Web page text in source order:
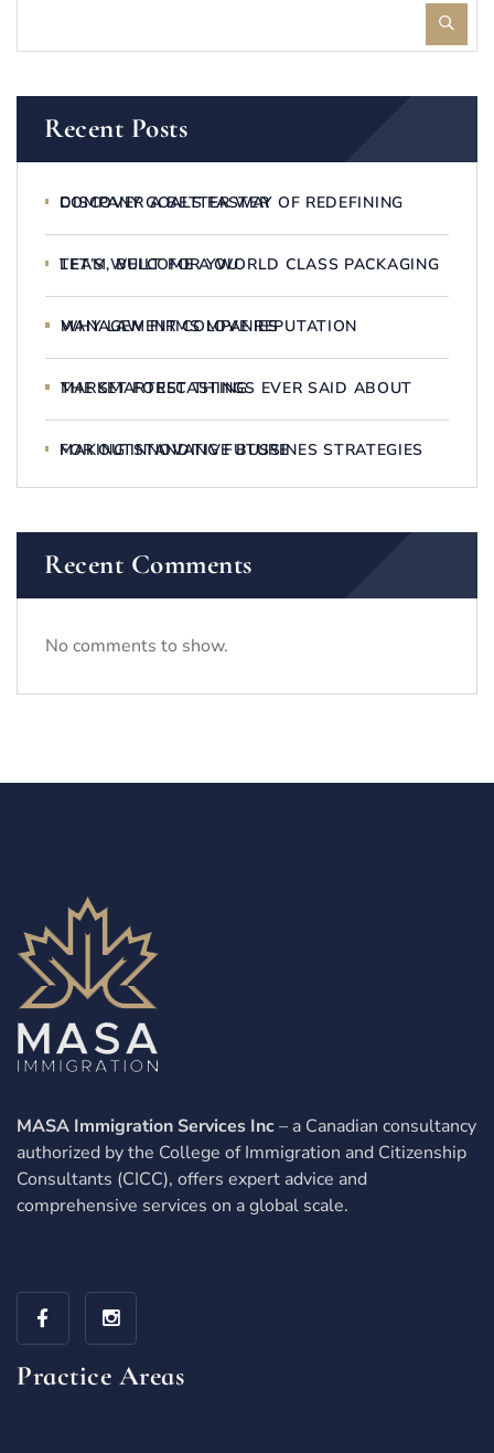
Recent Posts
DISCOVER A BETTER WAY OF REDEFINING COMPANY GOALS FASTER
LET’S WELCOME A WORLD CLASS PACKAGING TEAM, BUILT FOR YOU
WHY LAW FIRMS LOVE REPUTATION MANAGEMENT COMPANIES
THE SMARTEST THINGS EVER SAID ABOUT MARKET FORECASTING
MAKING INNOVATIVE BUSSINES STRATEGIES FOR OUTSTANDING FUTURE
Recent Comments
No comments to show.
MASA Immigration Services Inc – a Canadian consultancy
authorized by the College of Immigration and Citizenship
Consultants (CICC), offers expert advice and
comprehensive services on a global scale.
Practice Areas